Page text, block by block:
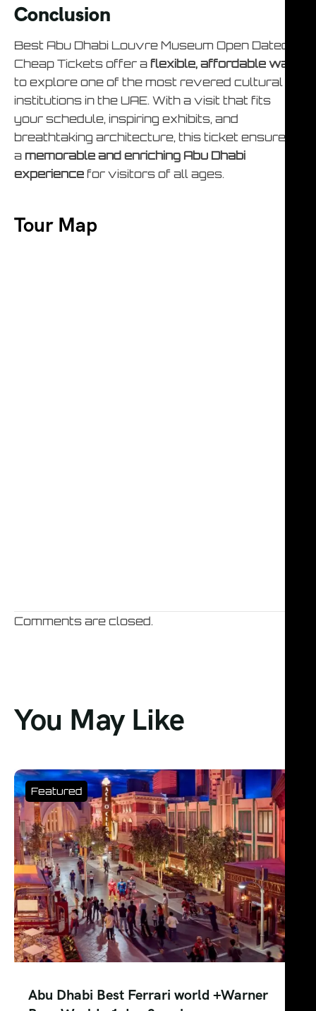
Conclusion
Best Abu Dhabi Louvre Museum Open Dated
Cheap Tickets offer a flexible, affordable way
to explore one of the most revered cultural
institutions in the UAE. With a visit that fits
your schedule, inspiring exhibits, and
breathtaking architecture, this ticket ensures
a memorable and enriching Abu Dhabi
experience for visitors of all ages.
Tour Map
Comments are closed.
You May Like
Best Abu Dhabi SeaWorld – Day Pass